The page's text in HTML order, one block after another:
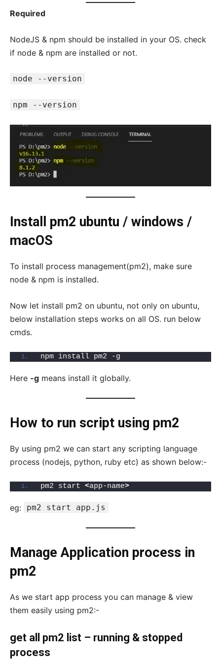
Required
NodeJS & npm should be installed in your OS. check
if node & npm are installed or not.
node --version
npm --version
Install pm2 ubuntu / windows /
macOS
To install process management(pm2), make sure
node & npm is installed.
Now let install pm2 on ubuntu, not only on ubuntu,
below installation steps works on all OS. run below
cmds.
npm install pm2 -g
Here -g means install it globally.
How to run script using pm2
By using pm2 we can start any scripting language
process (nodejs, python, ruby etc) as shown below:-
pm2 start <app-name>
eg: pm2 start app.js
Manage Application process in
pm2
As we start app process you can manage & view
them easily using pm2:-
get all pm2 list – running & stopped
process